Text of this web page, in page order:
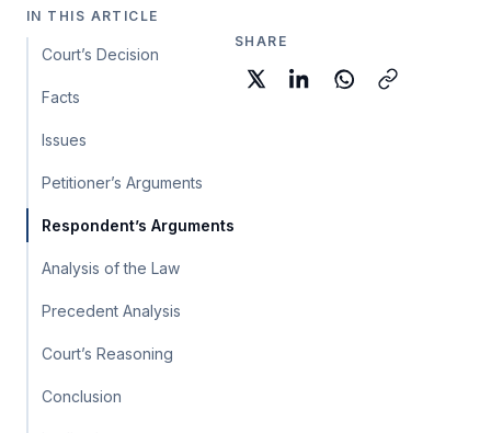
IN THIS ARTICLE
Court’s Decision
Facts
Issues
Petitioner’s Arguments
Respondent’s Arguments
Analysis of the Law
Precedent Analysis
Court’s Reasoning
Conclusion
SHARE